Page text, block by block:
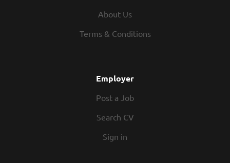
About Us
Terms & Conditions
Employer
Post a Job
Search CV
Sign in